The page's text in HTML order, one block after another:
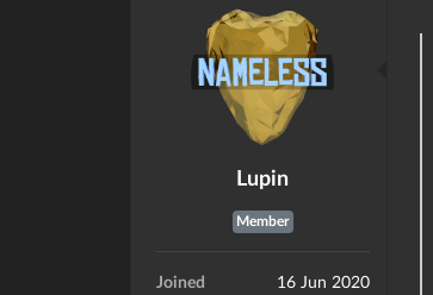
Lupin
Member
Joined
16 Jun 2020